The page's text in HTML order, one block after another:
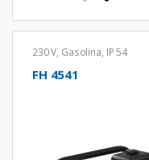
230 V, Gasolina, IP 54
FH 4541